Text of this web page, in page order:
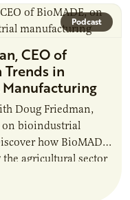
2026…
Podcast
CEO of
Trends in
Doug Friedman,
on bioindustrial
how BioMADE
agricultural sector